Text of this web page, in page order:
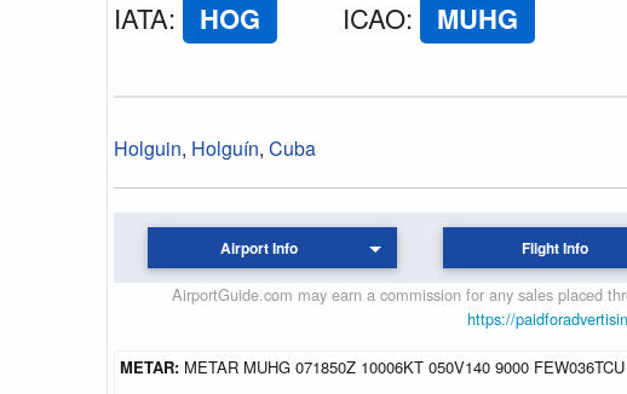
IATA: HOG ICAO: MUHG
Holguin, Holguín, Cuba
Airport Info Flight Info
AirportGuide.com may earn a commission for any sales placed
https://
METAR: METAR MUHG 071850Z 10006KT 050V140 9000